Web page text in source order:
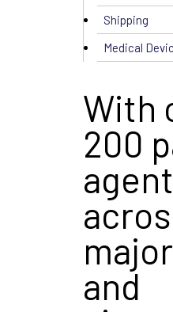
Shipping
Medical
With
200
and